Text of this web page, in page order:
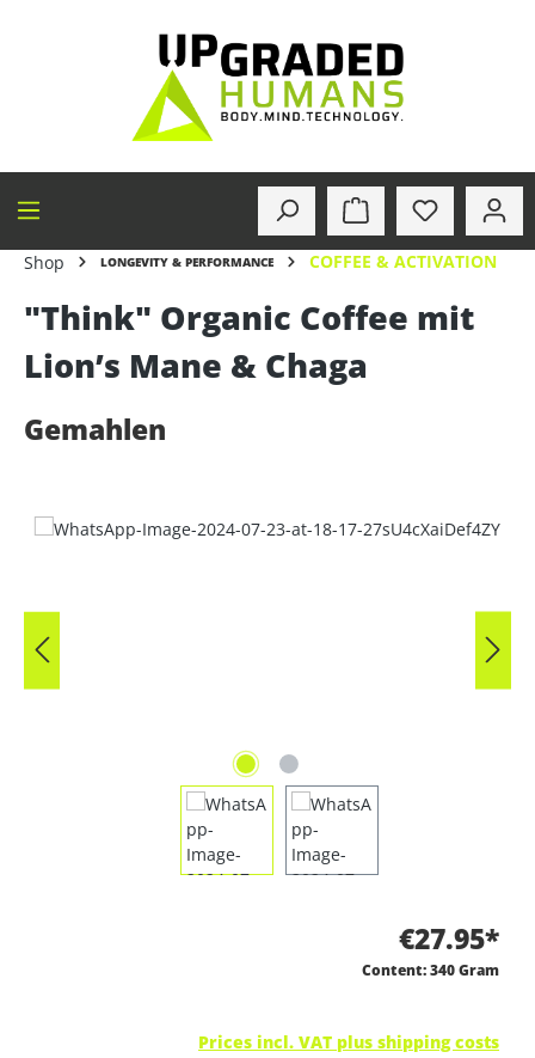
Shop LONGEVITY & PERFORMANCE COFFEE & ACTIVATION
"Think" Organic Coffee mit
Lion’s Mane & Chaga
Gemahlen
Skip image gallery
€27.95*
Content:340 Gram
Prices incl. VAT plus shipping costs